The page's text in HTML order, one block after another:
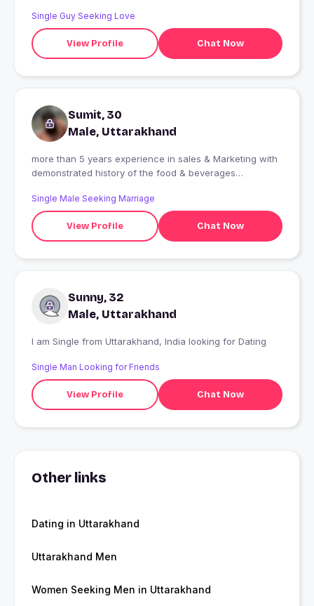
Single Guy Seeking Love
View Profile Chat Now
Sumit, 30
Male, Uttarakhand
more than 5 years experience in sales & Marketing with
demonstrated history of the food & beverages
love to traveling
Single Male Seeking Marriage
View Profile Chat Now
Sunny, 32
Male, Uttarakhand
I am Single from Uttarakhand, India looking for Dating
Single Man Looking for Friends
View Profile Chat Now
Other links
Dating in Uttarakhand
Uttarakhand Men
Women Seeking Men in Uttarakhand